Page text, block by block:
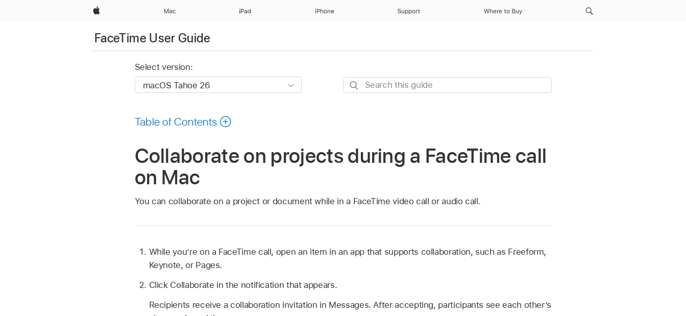
Apple Mac iPad iPhone Support Where to Buy
FaceTime User Guide
Select version:
Search
Table of Contents
Collaborate on projects during a FaceTime call
on Mac
You can collaborate on a project or document while in a FaceTime video call or audio call.
While you’re on a FaceTime call, open an item in an app that supports collaboration, such as Freeform,
Keynote, or Pages.
Click Collaborate in the notification that appears.
Recipients receive a collaboration invitation in Messages. After accepting, participants see each other’s